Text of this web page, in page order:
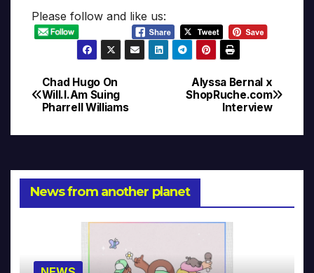
Please follow and like us:
Post
navigation
Alyssa Bernal x
ShopRuche.com
Interview
Chad Hugo On
Will.I.Am Suing
Pharrell Williams
News from another planet